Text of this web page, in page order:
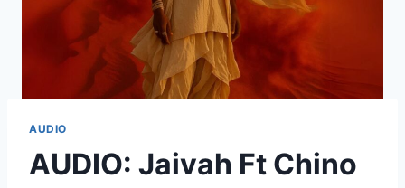
AUDIO
AUDIO: Jaivah Ft Chino